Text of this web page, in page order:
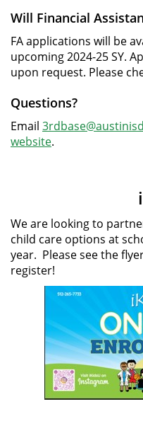
Will Financial
FA applications will be
upcoming 2024-25 SY.
upon request. Please
Questions?
Email
website.
We are looking to
child care options at
year. Please see the
register!